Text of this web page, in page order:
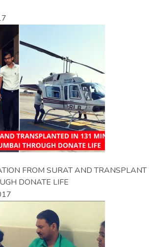
FROM SURAT AND TRANSPLANT
DONATE LIFE